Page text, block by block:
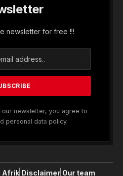
newsletter for free !!!
our newsletter, you agree to
personal data policy.
Afrik Disclaimer Our team